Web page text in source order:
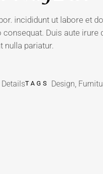
incididunt ut labore et
Duis aute irure
nulla pariatur.
DetailsTAGS Design,